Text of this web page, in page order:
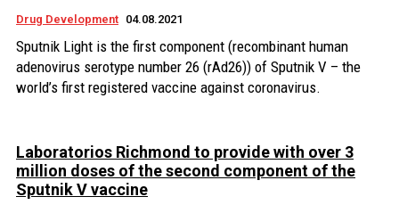
Drug Development 04.08.2021
Sputnik Light is the first component (recombinant human
adenovirus serotype number 26 (rAd26)) of Sputnik V – the
world’s first registered vaccine against coronavirus.
Laboratorios Richmond to provide with over 3
million doses of the second component of the
Sputnik V vaccine